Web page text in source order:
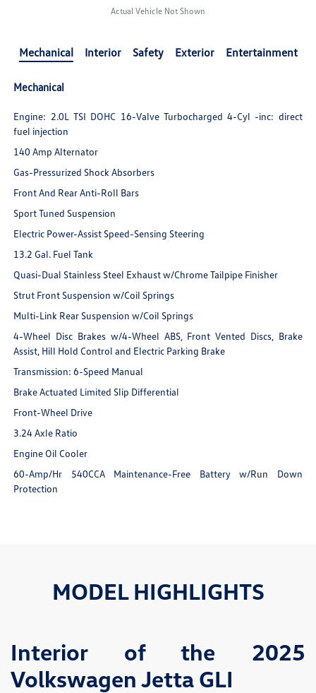
Actual Vehicle Not Shown
Mechanical Interior Safety Exterior Entertainment
Mechanical
Engine: 2.0L TSI DOHC 16-Valve Turbocharged 4-Cyl -inc: direct
fuel injection
140 Amp Alternator
Gas-Pressurized Shock Absorbers
Front And Rear Anti-Roll Bars
Sport Tuned Suspension
Electric Power-Assist Speed-Sensing Steering
13.2 Gal. Fuel Tank
Quasi-Dual Stainless Steel Exhaust w/Chrome Tailpipe Finisher
Strut Front Suspension w/Coil Springs
Multi-Link Rear Suspension w/Coil Springs
4-Wheel Disc Brakes w/4-Wheel ABS, Front Vented Discs, Brake
Assist, Hill Hold Control and Electric Parking Brake
Transmission: 6-Speed Manual
Brake Actuated Limited Slip Differential
Front-Wheel Drive
3.24 Axle Ratio
Engine Oil Cooler
60-Amp/Hr 540CCA Maintenance-Free Battery w/Run Down
Protection
MODEL HIGHLIGHTS
Interior of the 2025
Volkswagen Jetta GLI